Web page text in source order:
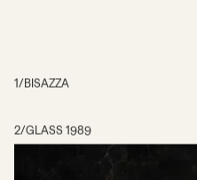
1/BISAZZA
2/GLASS 1989